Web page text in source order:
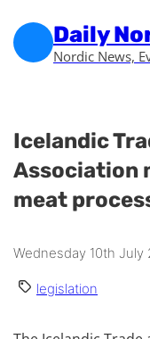
Daily
Nordic News,
Icelandic
Association
meat
Wednesday 10th July
legislation